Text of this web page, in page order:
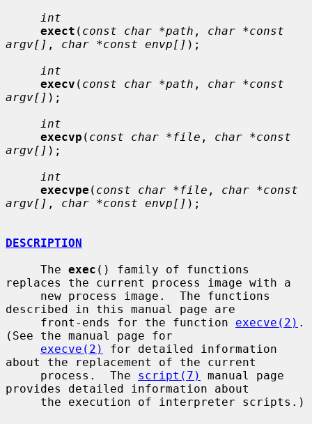
int
exect ( const char *path , char *const
argv[] , char *const envp[] );
int
execv ( const char *path , char *const
argv[] );
int
execvp ( const char *file , char *const
argv[] );
int
execvpe ( const char *file , char *const
argv[] , char *const envp[] );
DESCRIPTION
     The
exec () family of functions
replaces the current process image with a
described in this manual page are
     front-ends for the function
execve(2) .
(See the manual page for
execve(2)
for detailed information
about the replacement of the current
     process.  The
script(7)
manual page
provides detailed information about